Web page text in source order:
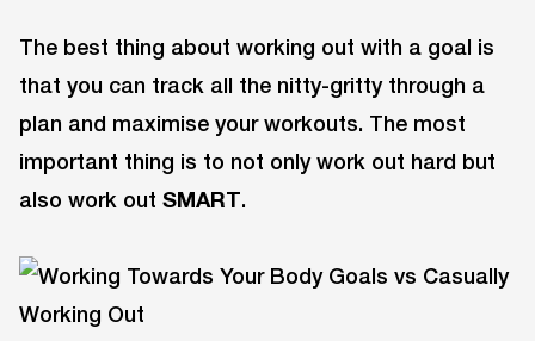
The best thing about working out with a goal is
that you can track all the nitty-gritty through a
plan and maximise your workouts. The most
important thing is to not only work out hard but
also work out SMART.